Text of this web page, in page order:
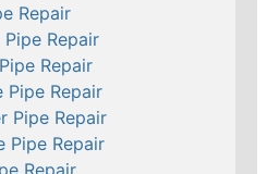
Repair
Repair
Repair
Pipe Repair
Pipe Repair
Pipe Repair